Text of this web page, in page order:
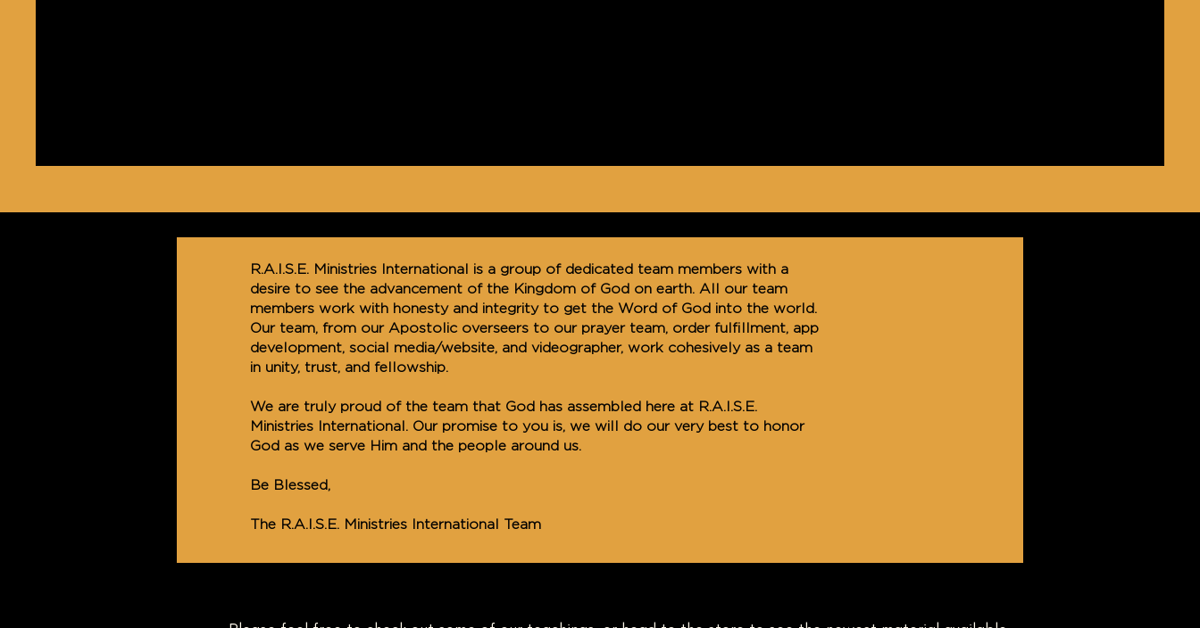
R.A.I.S.E. Ministries International is a group of dedicated team members with a
desire to see the advancement of the Kingdom of God on earth. All our team
members work with honesty and integrity to get the Word of God into the world.
Our team, from our Apostolic overseers to our prayer team, order fulfillment, app
development, social media/website, and videographer, work cohesively as a team
in unity, trust, and fellowship.
We are truly proud of the team that God has assembled here at R.A.I.S.E.
Ministries International. Our promise to you is, we will do our very best to honor
God as we serve Him and the people around us.
Be Blessed,
The R.A.I.S.E. Ministries International Team